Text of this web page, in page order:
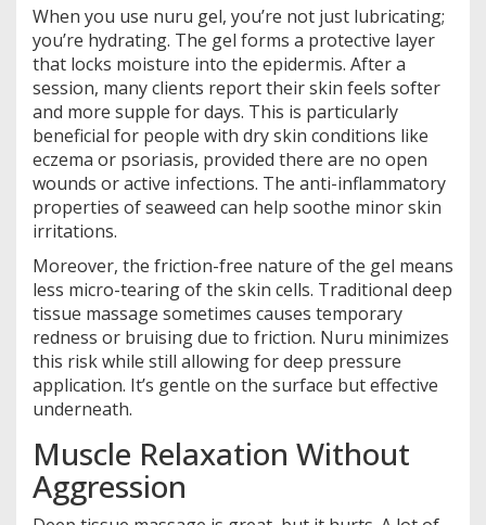
When you use nuru gel, you’re not just lubricating;
you’re hydrating. The gel forms a protective layer
that locks moisture into the epidermis. After a
session, many clients report their skin feels softer
and more supple for days. This is particularly
beneficial for people with dry skin conditions like
eczema or psoriasis, provided there are no open
wounds or active infections. The anti-inflammatory
properties of seaweed can help soothe minor skin
irritations.
Moreover, the friction-free nature of the gel means
less micro-tearing of the skin cells. Traditional deep
tissue massage sometimes causes temporary
redness or bruising due to friction. Nuru minimizes
this risk while still allowing for deep pressure
application. It’s gentle on the surface but effective
underneath.
Muscle Relaxation Without
Aggression